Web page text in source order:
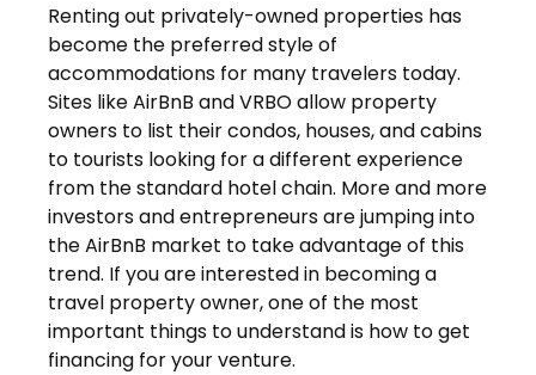
Renting out privately-owned properties has
become the preferred style of
accommodations for many travelers today.
Sites like AirBnB and VRBO allow property
owners to list their condos, houses, and cabins
to tourists looking for a different experience
from the standard hotel chain. More and more
investors and entrepreneurs are jumping into
the AirBnB market to take advantage of this
trend. If you are interested in becoming a
travel property owner, one of the most
important things to understand is how to get
financing for your venture.